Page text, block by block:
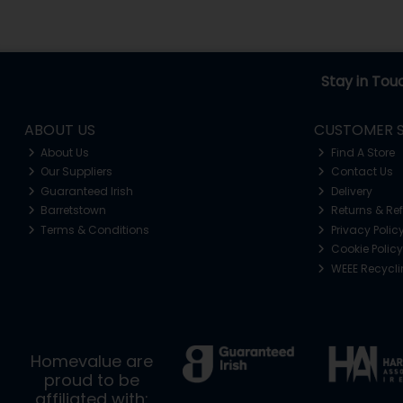
Stay in
ABOUT US
About Us
Our Suppliers
Guaranteed Irish
Barretstown
Terms & Conditions
CUSTOMER
Find A Store
Contact Us
Delivery
Returns &
Privacy Policy
Cookie Policy
WEEE
Homevalue are
proud to be